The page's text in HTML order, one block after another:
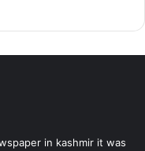
in kashmir it was